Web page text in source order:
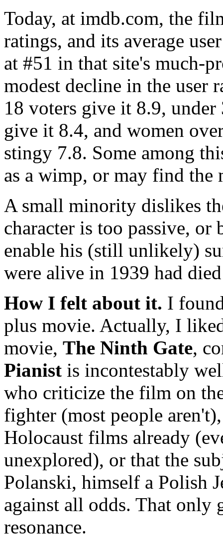
Today, at imdb.com, the
ratings, and its average
at #51 in that site's much-
modest decline in the user
18 voters give it 8.9,
give it 8.4, and women
stingy 7.8. Some among
as a wimp, or may find the
A small minority dislikes
character is too passive, or
enable his (still unlikely)
were alive in 1939 had
How I felt about it. I
plus movie. Actually, I
movie, The Ninth Gate,
Pianist is incontestably
who criticize the film on
fighter (most people
Holocaust films already
unexplored), or that the
Polanski, himself a Polish
against all odds. That only
resonance.